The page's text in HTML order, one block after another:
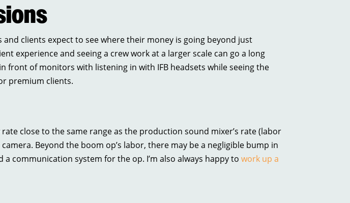
clients expect to see where their money is going beyond just
experience and seeing a crew work at a larger scale can go a long
front of monitors with listening in with IFB headsets while seeing the
premium clients.
close to the same range as the production sound mixer’s rate (labor
Beyond the boom op’s labor, there may be a negligible bump in
communication system for the op. I’m also always happy to work up a